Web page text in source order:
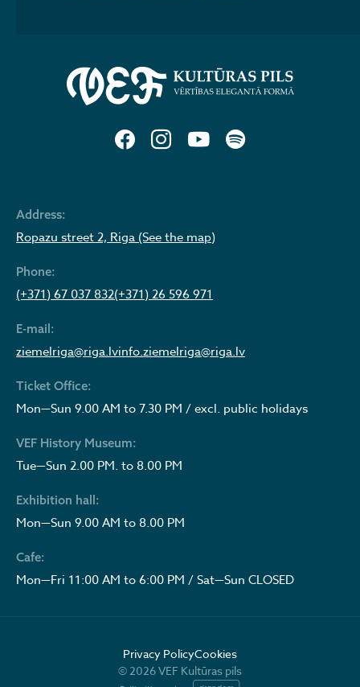
Address:
Ropazu street 2, Riga (See the map)
Phone:
(+371) 67 037 832(+371) 26 596 971
E-mail:
ziemelriga@riga.lvinfo.ziemelriga@riga.lv
Ticket Office:
Mon—Sun 9.00 AM to 7.30 PM / excl. public holidays
VEF History Museum:
Tue—Sun 2.00 PM. to 8.00 PM
Exhibition hall:
Mon—Sun 9.00 AM to 8.00 PM
Cafe:
Mon—Fri 11:00 AM to 6:00 PM / Sat—Sun CLOSED
Privacy PolicyCookies
© 2026 VEF Kultūras pils